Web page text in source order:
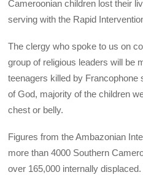
Cameroonian children lost their
serving with the Rapid
The clergy who spoke to us on
group of religious leaders will be
teenagers killed by Francophone
of God, majority of the children
chest or belly.
Figures from the Ambazonian
more than 4000 Southern
over 165,000 internally